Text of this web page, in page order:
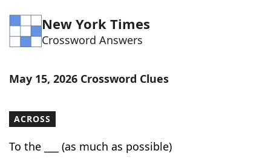
Our Brands
New York Times
Crossword Answers
May 15, 2026 Crossword Clues
ACROSS
To the ___ (as much as possible)